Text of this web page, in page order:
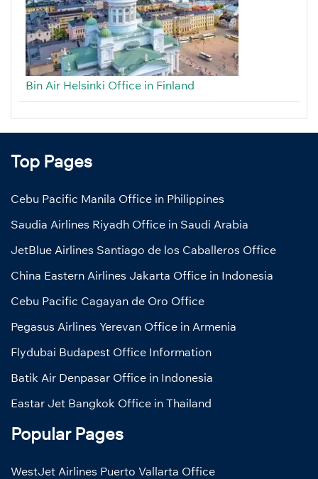
Bin Air Helsinki Office in Finland
Top Pages
Cebu Pacific Manila Office in Philippines
Saudia Airlines Riyadh Office in Saudi Arabia
JetBlue Airlines Santiago de los Caballeros Office
China Eastern Airlines Jakarta Office in Indonesia
Cebu Pacific Cagayan de Oro Office
Pegasus Airlines Yerevan Office in Armenia
Flydubai Budapest Office Information
Batik Air Denpasar Office in Indonesia
Eastar Jet Bangkok Office in Thailand
Popular Pages
WestJet Airlines Puerto Vallarta Office